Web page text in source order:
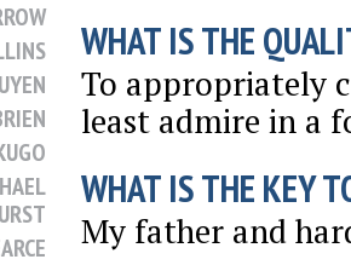
WHAT IS THE
To appropriately
least admire in a
WHAT IS THE KEY
My father and